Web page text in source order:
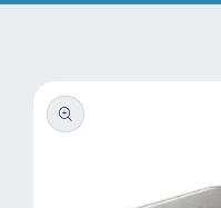
information